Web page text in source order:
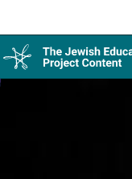
Collection